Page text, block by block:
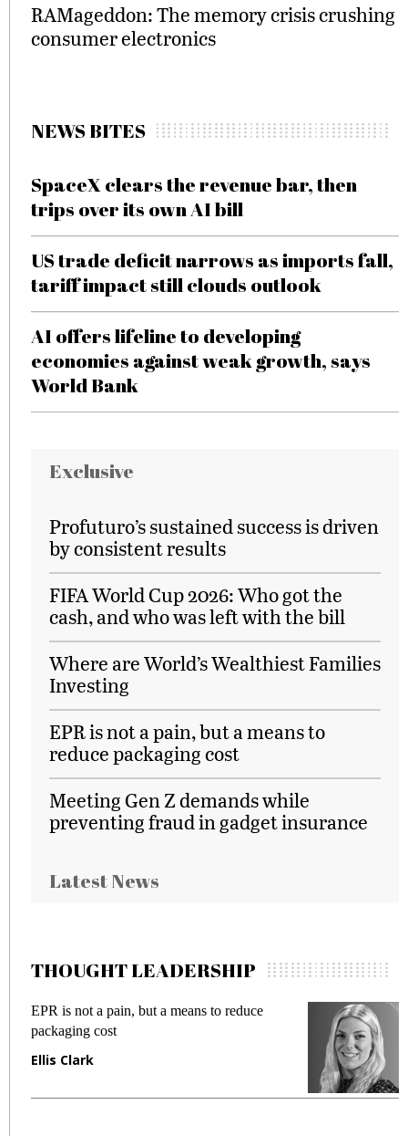
RAMageddon: The memory crisis crushing
consumer electronics
NEWS BITES
SpaceX clears the revenue bar, then
trips over its own AI bill
US trade deficit narrows as imports fall,
tariff impact still clouds outlook
AI offers lifeline to developing
economies against weak growth, says
World Bank
Exclusive
Profuturo’s sustained success is driven
by consistent results
FIFA World Cup 2026: Who got the
cash, and who was left with the bill
Where are World’s Wealthiest Families
Investing
EPR is not a pain, but a means to
reduce packaging cost
Meeting Gen Z demands while
preventing fraud in gadget insurance
Latest News
THOUGHT LEADERSHIP
EPR is not a pain, but a means to reduce
packaging cost
Ellis Clark